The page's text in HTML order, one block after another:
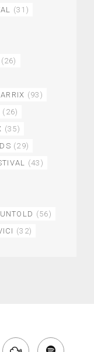
(31)
(26)
(93)
(26)
(35)
(29)
(43)
UNTOLD (56)
(32)